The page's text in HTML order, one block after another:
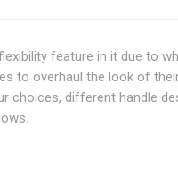
feature in it due to
to overhaul the look of
choices, different handle